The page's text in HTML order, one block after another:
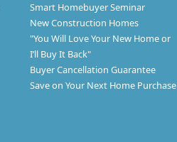
Smart Homebuyer Seminar
New Construction Homes
"You Will Love Your New Home or
I’ll Buy It Back"
Buyer Cancellation Guarantee
Save on Your Next Home Purchase